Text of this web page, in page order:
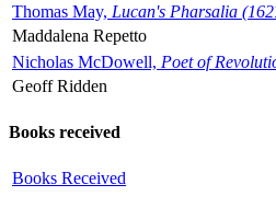
Thomas May, Lucan's Pharsalia
Maddalena Repetto
Nicholas McDowell, Poet of
Geoff Ridden
Books received
Books Received